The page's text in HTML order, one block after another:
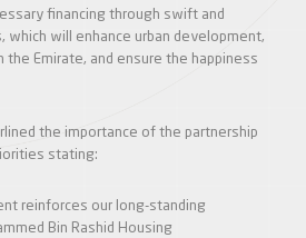
financing through swift and
which will enhance urban development,
Emirate, and ensure the happiness
the importance of the partnership
stating:
reinforces our long-standing
Bin Rashid Housing